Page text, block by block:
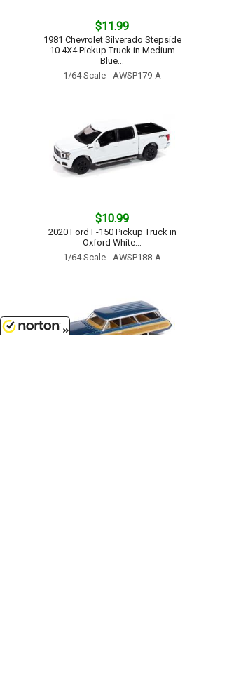
$11.99
1981 Chevrolet Silverado Stepside
10 4X4 Pickup Truck in Medium
Blue...
1/64 Scale - AWSP179-A
$10.99
2020 Ford F-150 Pickup Truck in
Oxford White...
1/64 Scale - AWSP188-A